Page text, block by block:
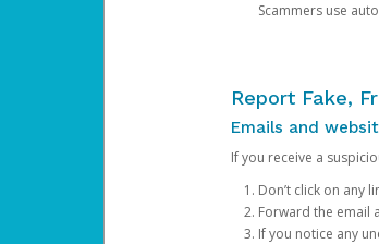
Scammers use
Report Fake,
Emails and
If you receive a
Don’t click on any
Forward the email
If you notice any